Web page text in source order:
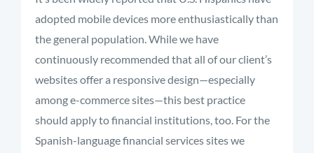
adopted mobile devices more enthusiastically than
the general population. While we have
continuously recommended that all of our client’s
websites offer a responsive design—especially
among e-commerce sites—this best practice
should apply to financial institutions, too. For the
Spanish-language financial services sites we